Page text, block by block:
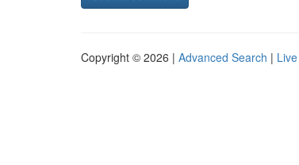
Copyright © 2026 | Advanced Search | Live